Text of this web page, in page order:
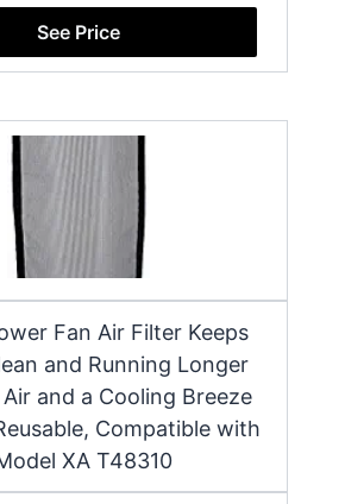
See Price
Fan Air Filter Keeps
and Running Longer
and a Cooling Breeze
Compatible with
XA T48310